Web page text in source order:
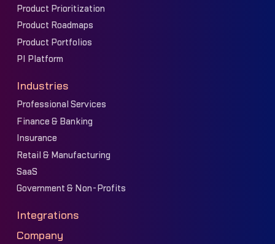
Product Prioritization
Product Roadmaps
Product Portfolios
PI Platform
Industries
Professional Services
Finance & Banking
Insurance
Retail & Manufacturing
SaaS
Government & Non-Profits
Integrations
Company